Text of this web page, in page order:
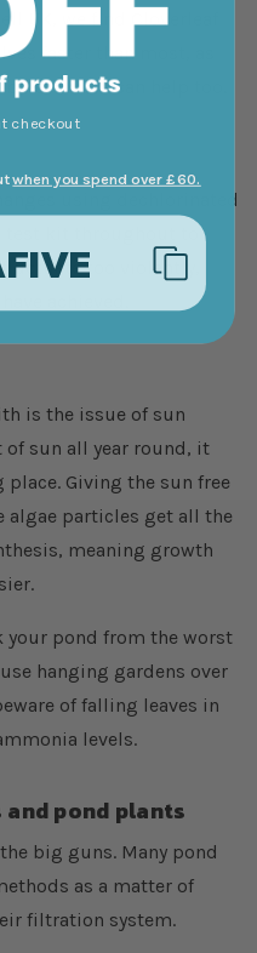
UK, we find Cloverleaf
faster than most, as
which can help too.
using dechlorinated
kit throughout to
too violently,
achieved.
is the issue of sun
of sun all year round, it
Giving the sun free
algae particles get all the
meaning growth
your pond from the worst
hanging gardens over
of falling leaves in
levels.
pond plants
big guns. Many pond
as a matter of
filtration system.
checkout
when you spend over £60.